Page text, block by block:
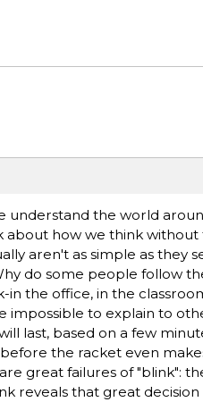
understand the world
about how we think without
aren't as simple as they
do some people follow
the office, in the
impossible to explain to
last, based on a few
the racket even
great failures of "blink":
reveals that great